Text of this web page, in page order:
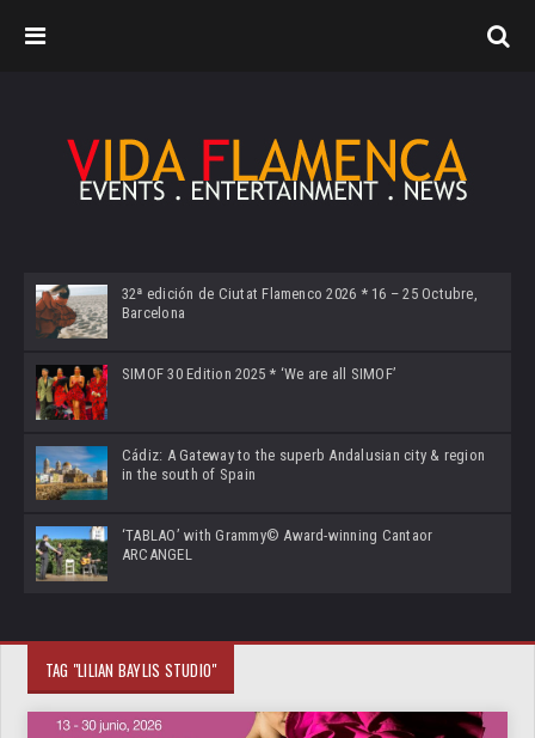
32ª edición de Ciutat Flamenco 2026 * 16 – 25 Octubre,
Barcelona
SIMOF 30 Edition 2025 * ‘We are all SIMOF’
Cádiz: A Gateway to the superb Andalusian city & region
in the south of Spain
‘TABLAO’ with Grammy© Award-winning Cantaor
ARCANGEL
TAG "LILIAN BAYLIS STUDIO"